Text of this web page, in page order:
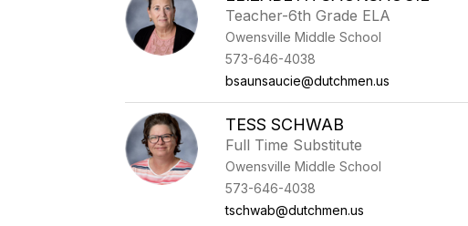
Teacher-6th Grade ELA
Owensville Middle School
573-646-4038
bsaunsaucie@dutchmen.us
TESS SCHWAB
Full Time Substitute
Owensville Middle School
573-646-4038
tschwab@dutchmen.us